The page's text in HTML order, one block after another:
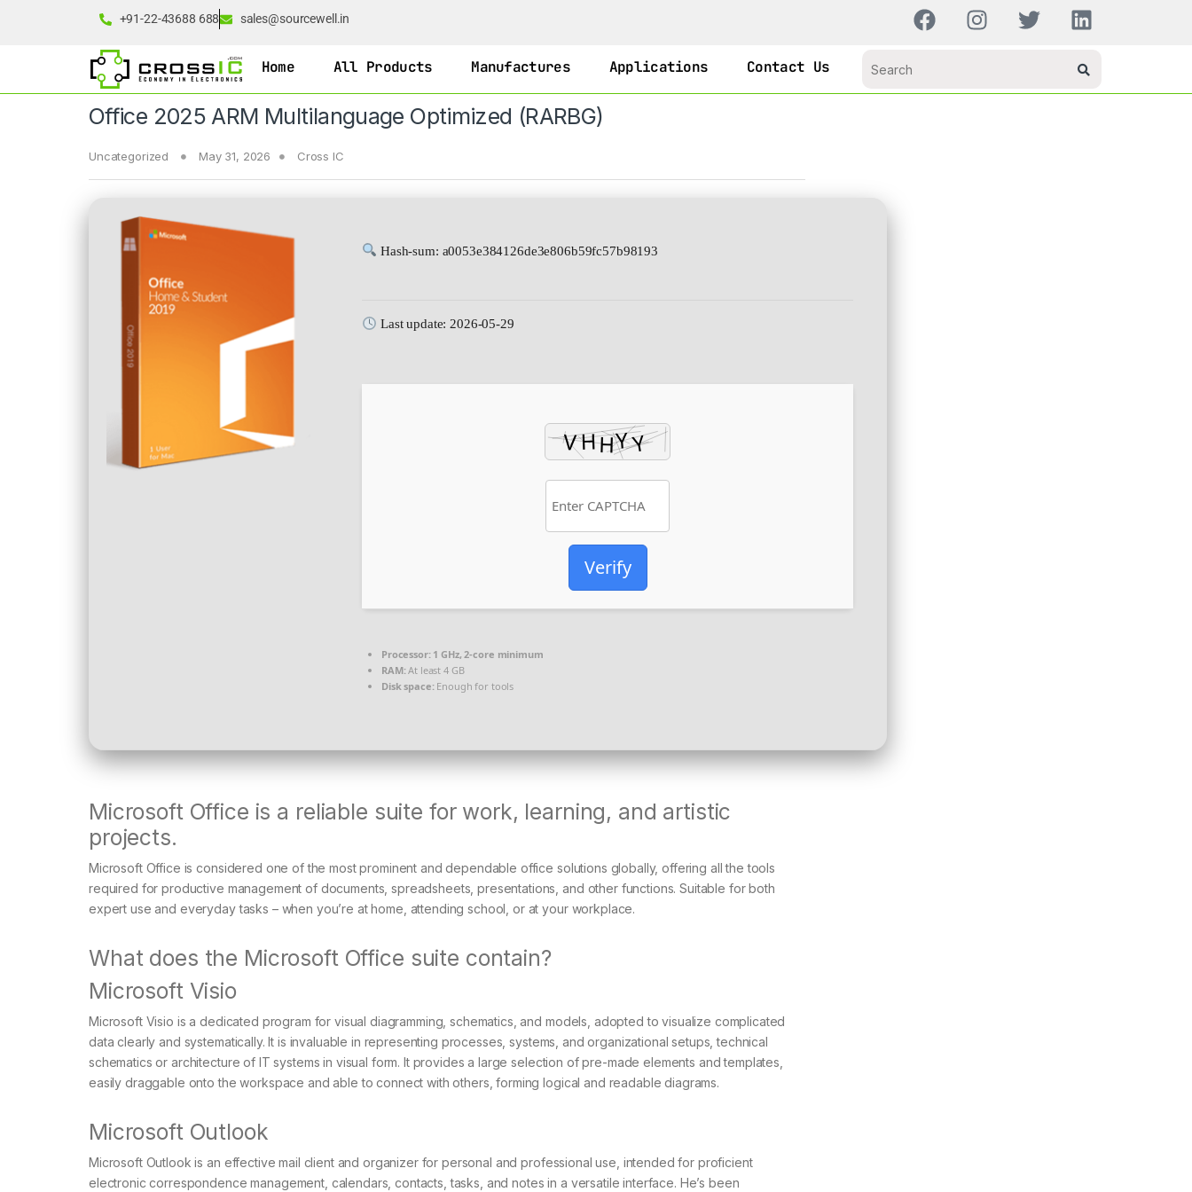
+91-22-43688 688 sales@sourcewell.in
Home All Products Manufactures Applications Contact Us
Office 2025 ARM Multilanguage Optimized (RARBG)
Uncategorized May 31, 2026 Cross IC
Hash-sum: a0053e384126de3e806b59fc57b98193
Last update: 2026-05-29
Verify
Processor:1 GHz, 2-core minimum
RAM:At least 4 GB
Disk space:Enough for tools
Microsoft Office is a reliable suite for work, learning, and artistic
projects.
Microsoft Office is considered one of the most prominent and dependable office solutions globally, offering all the tools
required for productive management of documents, spreadsheets, presentations, and other functions. Suitable for both
expert use and everyday tasks – when you’re at home, attending school, or at your workplace.
What does the Microsoft Office suite contain?
Microsoft Visio
Microsoft Visio is a dedicated program for visual diagramming, schematics, and models, adopted to visualize complicated
data clearly and systematically. It is invaluable in representing processes, systems, and organizational setups, technical
schematics or architecture of IT systems in visual form. It provides a large selection of pre-made elements and templates,
easily draggable onto the workspace and able to connect with others, forming logical and readable diagrams.
Microsoft Outlook
Microsoft Outlook is an effective mail client and organizer for personal and professional use, intended for proficient
electronic correspondence management, calendars, contacts, tasks, and notes in a versatile interface. He’s been